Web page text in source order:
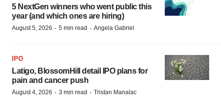
5 NextGen winners who went public this
year (and which ones are hiring)
August 5, 2026 · 5 min read · Angela Gabriel
IPO
Latigo, BlossomHill detail IPO plans for
pain and cancer push
August 4, 2026 · 3 min read · Tristan Manalac